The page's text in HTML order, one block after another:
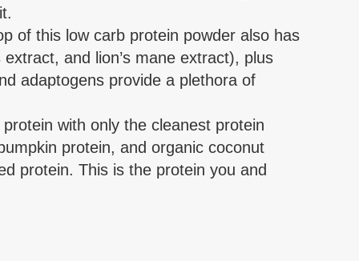
of this low carb protein powder also has
and lion’s mane extract), plus
adaptogens provide a plethora of
with only the cleanest protein
protein, and organic coconut
protein. This is the protein you and